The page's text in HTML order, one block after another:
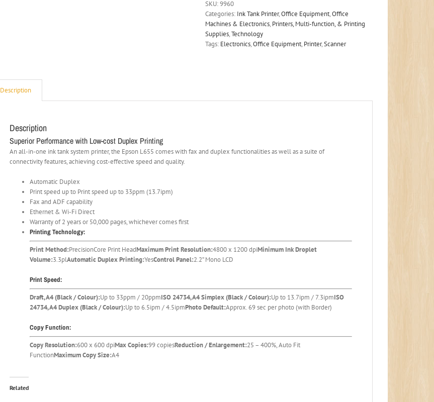
SKU:9960
Categories: Ink Tank Printer,Office Equipment,Office
Machines & Electronics, Printers, Multi-function, & Printing
Supplies,Technology
Tags: Electronics,Office Equipment, Printer,Scanner
Description
Description
Superior Performance with Low-cost Duplex Printing
An all-in-one ink tank system printer, the Epson L655 comes with fax and duplex functionalities as well as a suite of
connectivity features, achieving cost-effective speed and quality.
Automatic Duplex
Print speed up to Print speed up to 33ppm (13.7ipm)
Fax and ADF capability
Ethernet & Wi-Fi Direct
Warranty of 2 years or 50,000 pages, whichever comes first
Printing Technology:
Print Method:PrecisionCore Print HeadMaximum Print Resolution:4800 x 1200 dpiMinimum Ink Droplet
Volume:3.3plAutomatic Duplex Printing:YesControl Panel:2.2” Mono LCD
Print Speed:
Draft, A4 (Black / Colour):Up to 33ppm / 20ppmISO 24734, A4 Simplex (Black / Colour):Up to 13.7ipm / 7.3ipmISO
24734, A4 Duplex (Black / Colour):Up to 6.5ipm / 4.5ipmPhoto Default:Approx. 69 sec per photo (with Border)
Copy Function:
Copy Resolution:600 x 600 dpiMax Copies:99 copiesReduction / Enlargement:25 – 400%, Auto Fit
FunctionMaximum Copy Size:A4
Related